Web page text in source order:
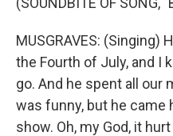
MUSGRAVES: (Singing)
the Fourth of July, and I
go. And he spent all our
was funny, but he came
show. Oh, my God, it